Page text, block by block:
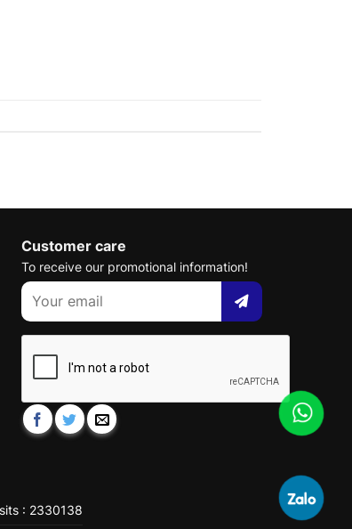
Customer care
To receive our promotional information!
: 2330138